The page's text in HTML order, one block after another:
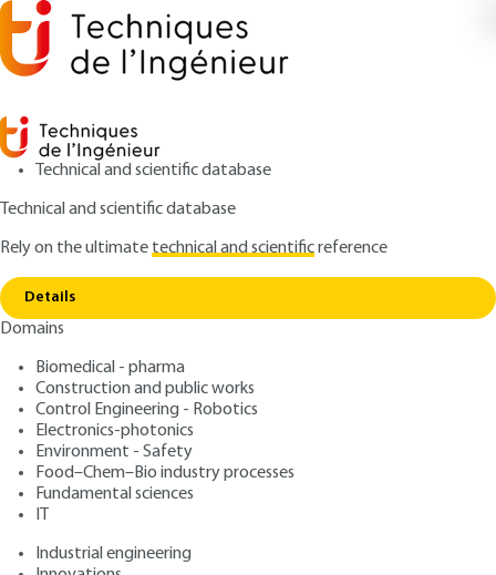
Technical and scientific database
Technical and scientific database
Rely on the ultimatetechnical and scientificreference
Details
Domains
Biomedical - pharma
Construction and public works
Control Engineering - Robotics
Electronics-photonics
Environment - Safety
Food–Chem–Bio industry processes
Fundamental sciences
IT
Industrial engineering
Home Plastic friction
Plastic friction
Author: Yukisaburo YAMAGUCHI
Publication date: February 10, 1994 |
Free trial